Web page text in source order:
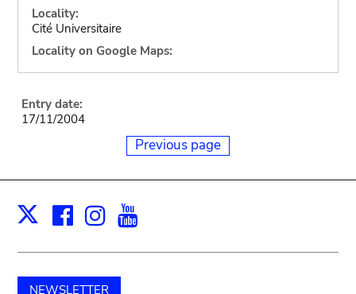
Locality:
Cité Universitaire
Locality on Google Maps:
Entry date:
17/11/2004
Previous page
X Facebook
Instagram
NEWSLETTER